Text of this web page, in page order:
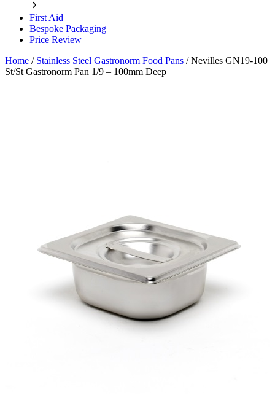
First Aid
Bespoke Packaging
Price Review
Home / Stainless Steel Gastronorm Food Pans /Nevilles GN19-100
St/St Gastronorm Pan 1/9 – 100mm Deep